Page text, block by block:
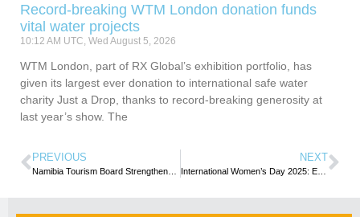
Record-breaking WTM London donation funds
vital water projects
10:12 AM UTC, Wed August 5, 2026
WTM London, part of RX Global’s exhibition portfolio, has
given its largest ever donation to international safe water
charity Just a Drop, thanks to record-breaking generosity at
last year’s show. The
PREVIOUS NEXT
International Women’s Day 2025: Empowering Women and Girls Through Tourism